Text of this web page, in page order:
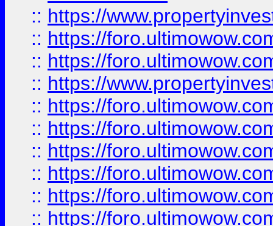
:: https://
:: https://
:: https://
:: https://
:: https://
:: https://
:: https://
:: https://
:: https://
:: https://